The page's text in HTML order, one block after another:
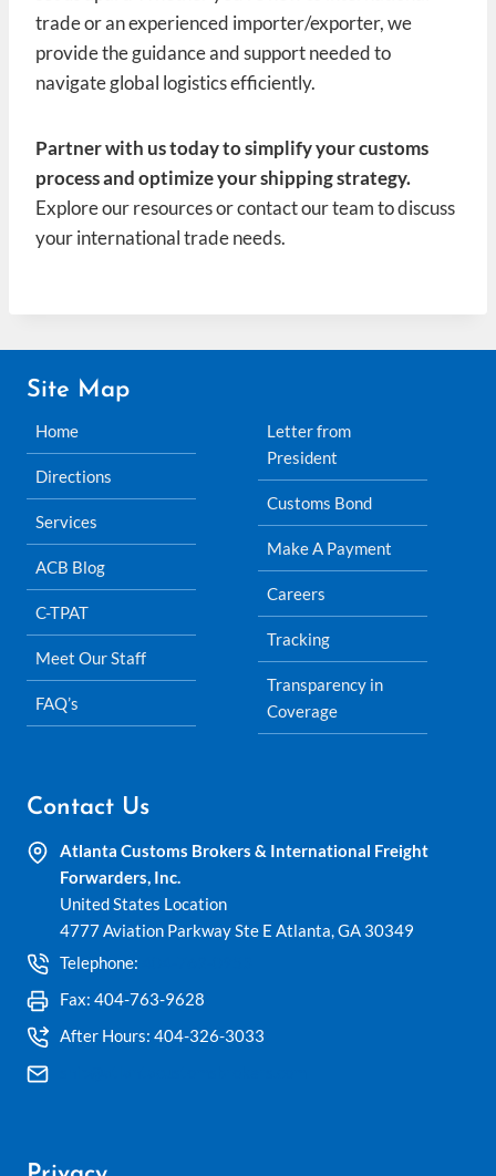
trade or an experienced importer/exporter, we
provide the guidance and support needed to
navigate global logistics efficiently.
Partner with us today to simplify your customs
process and optimize your shipping strategy.
Explore our resources or contact our team to discuss
your international trade needs.
Site Map
Home
Directions
Services
ACB Blog
C-TPAT
Meet Our Staff
FAQ’s
Letter from
President
Customs Bond
Make A Payment
Careers
Tracking
Transparency in
Coverage
Contact Us
Atlanta Customs Brokers & International Freight
Forwarders, Inc.
United States Location
4777 Aviation Parkway Ste E Atlanta, GA 30349
Telephone:
Fax: 404-763-9628
After Hours: 404-326-3033